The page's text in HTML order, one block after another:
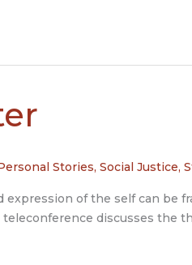
Stories, Social Justice,
expression of the self can
discusses the